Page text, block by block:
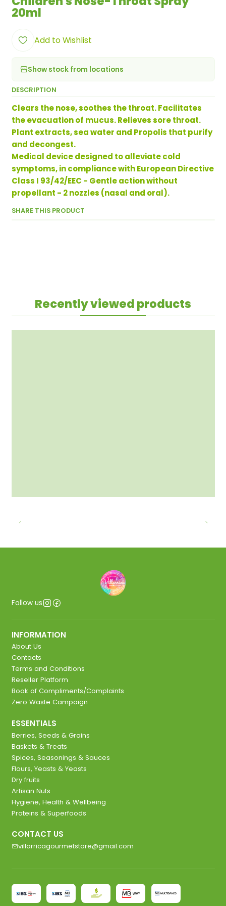
20ml
Add to Wishlist
Show stock from locations
DESCRIPTION
Clears the nose, soothes the throat. Facilitates
the evacuation of mucus. Relieves sore throat.
Plant extracts, sea water and Propolis that purify
and decongest.
Medical device designed to alleviate cold
symptoms, in compliance with European Directive
Class I 93/42/EEC - Gentle action without
propellant - 2 nozzles (nasal and oral).
SHARE THIS PRODUCT
Recently viewed products
Follow us
INFORMATION
About Us
Contacts
Terms and Conditions
Reseller Platform
Book of Compliments/Complaints
Zero Waste Campaign
ESSENTIALS
Berries, Seeds & Grains
Baskets & Treats
Spices, Seasonings & Sauces
Flours, Yeasts & Yeasts
Dry fruits
Artisan Nuts
Hygiene, Health & Wellbeing
Proteins & Superfoods
CONTACT US
villarricagourmetstore@gmail.com